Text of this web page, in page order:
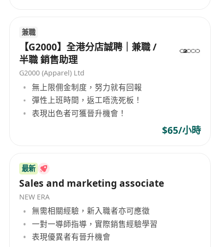
on
Passion for learning about wine is a must.
Why Join?
Be part of a growing, passionate team
Hong Kong’s wine scene.
Expand wine knowledgewith exposure to
exclusive French wines and industry experts.
Flexible and supportive work environment
Competitive compensation
customer-focused role.
兼職
【G2000】全港分店誠聘｜兼職 /
半職 銷售助理
G2000 (Apparel) Ltd
無上限佣金制度，努力就有回報
彈性上班時間，返工唔洗死板！
表現出色者可獲晉升機會！
$65/小時
最新
Sales and marketing associate
NEW ERA
無需相關經驗，新入職者亦可應徵
一對一導師指導，實際銷售經驗學習
表現優異者有晉升機會